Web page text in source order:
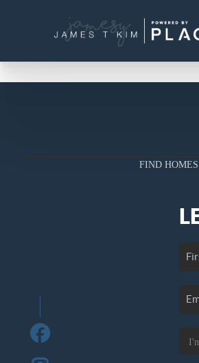
FIND HOMES